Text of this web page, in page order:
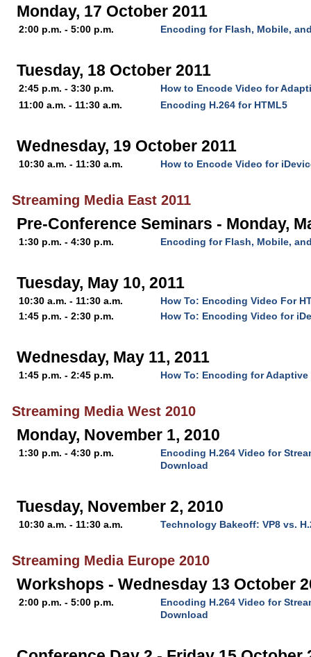
Monday, 17 October 2011
2:00 p.m. - 5:00 p.m. Encoding for Flash, Mobile,
Tuesday, 18 October 2011
2:45 p.m. - 3:30 p.m.
How to Encode Video for
11:00 a.m. - 11:30 a.m.
Encoding H.264 for HTML5
Wednesday, 19 October 2011
10:30 a.m. - 11:30 a.m. How to Encode Video for
Streaming Media East 2011
Pre-Conference Seminars - Monday,
1:30 p.m. - 4:30 p.m. Encoding for Flash, Mobile,
Tuesday, May 10, 2011
10:30 a.m. - 11:30 a.m.
How To: Encoding Video For
1:45 p.m. - 2:30 p.m.
How To: Encoding Video for
Wednesday, May 11, 2011
1:45 p.m. - 2:45 p.m. How To: Encoding for Adaptive
Streaming Media West 2010
Monday, November 1, 2010
1:30 p.m. - 4:30 p.m.
Encoding H.264 Video for
Download
Tuesday, November 2, 2010
10:30 a.m. - 11:30 a.m. Technology Bakeoff: VP8 vs.
Streaming Media Europe 2010
Workshops - Wednesday 13 October
2:00 p.m. - 5:00 p.m.
Encoding H.264 Video for
Download